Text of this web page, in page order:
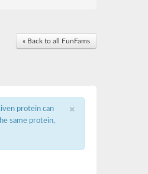
« Back to all FunFams
×
protein can
same protein,